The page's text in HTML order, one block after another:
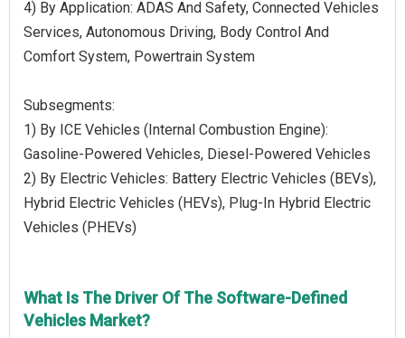
4) By Application: ADAS And Safety, Connected Vehicles
Services, Autonomous Driving, Body Control And
Comfort System, Powertrain System
Subsegments:
1) By ICE Vehicles (Internal Combustion Engine):
Gasoline-Powered Vehicles, Diesel-Powered Vehicles
2) By Electric Vehicles: Battery Electric Vehicles (BEVs),
Hybrid Electric Vehicles (HEVs), Plug-In Hybrid Electric
Vehicles (PHEVs)
What Is The Driver Of The Software-Defined
Vehicles Market?